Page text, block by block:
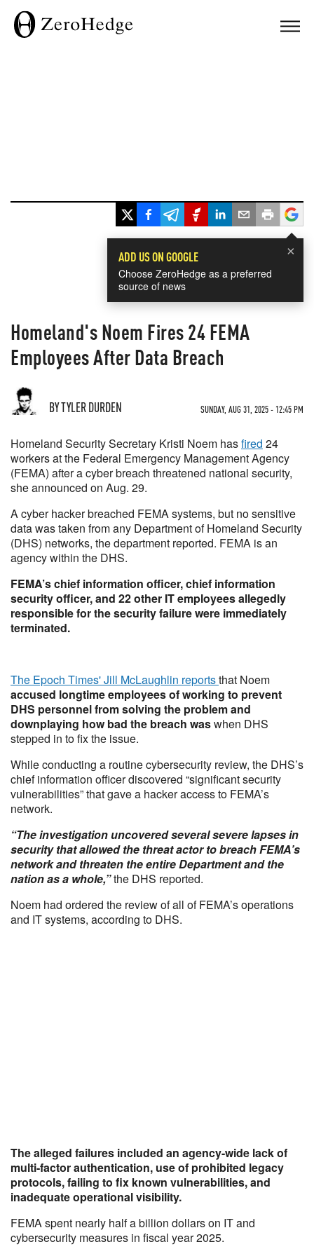
×
ADD US ON GOOGLE
Choose ZeroHedge as a preferred
source of news
Homeland's Noem Fires 24 FEMA
Employees After Data Breach
BY TYLER DURDEN SUNDAY, AUG 31, 2025 - 12:45 PM
Homeland Security Secretary Kristi Noem hasfired 24
workers at the Federal Emergency Management Agency
(FEMA) after a cyber breach threatened national security,
she announced on Aug. 29.
A cyber hacker breached FEMA systems, but no sensitive
data was taken from any Department of Homeland Security
(DHS) networks, the department reported. FEMA is an
agency within the DHS.
FEMA’s chief information officer, chief information
security officer, and 22 other IT employees allegedly
responsible for the security failure were immediately
terminated.
The Epoch Times' Jill McLaughlin reportsthat Noem
accused longtime employees of working to prevent
DHS personnel from solving the problem and
downplaying how bad the breach waswhen DHS
stepped in to fix the issue.
While conducting a routine cybersecurity review, the DHS’s
chief information officer discovered “significant security
vulnerabilities” that gave a hacker access to FEMA’s
network.
“The investigation uncovered several severe lapses in
security that allowed the threat actor to breach FEMA’s
network and threaten the entire Department and the
nation as a whole,”the DHS reported.
Noem had ordered the review of all of FEMA’s operations
and IT systems, according to DHS.
The alleged failures included an agency-wide lack of
multi-factor authentication, use of prohibited legacy
protocols, failing to fix known vulnerabilities, and
inadequate operational visibility.
FEMA spent nearly half a billion dollars on IT and
cybersecurity measures in fiscal year 2025.